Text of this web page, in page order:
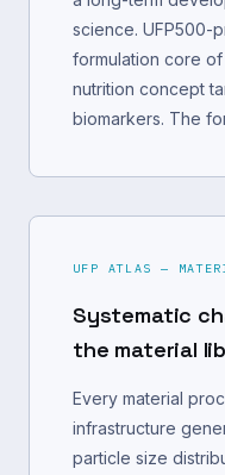
science. UFP500-
formulation core
nutrition concept
biomarkers. The
UFP ATLAS —
Systematic
the material
Every material
infrastructure
particle size